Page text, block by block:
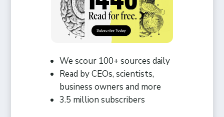
We scour 100+ sources daily
Read by CEOs, scientists,
business owners and more
3.5 million subscribers